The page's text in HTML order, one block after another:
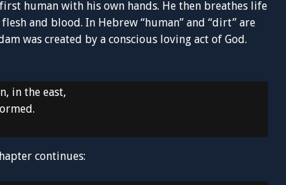
human with his own hands. He then breathes life
and blood. In Hebrew “human” and “dirt” are
was created by a conscious loving act of God.
in the east,
continues: